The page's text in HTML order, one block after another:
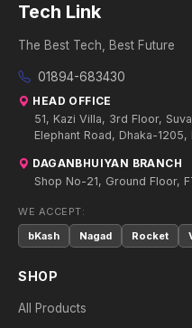
Tech Link
The Best Tech, Best Future
01894-683430
HEAD OFFICE
51, Kazi Villa, 3rd Floor,
Elephant Road, Dhaka-1205,
DAGANBHUIYAN BRANCH
Shop No-21, Ground Floor,
WE ACCEPT:
bKash
Nagad Rocket
SHOP
All Products